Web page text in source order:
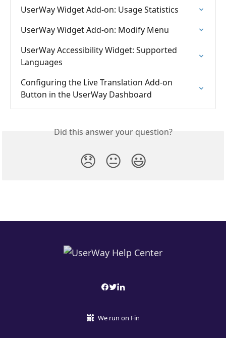
UserWay Widget Add-on: Usage Statistics
UserWay Widget Add-on: Modify Menu
UserWay Accessibility Widget: Supported
Languages
Configuring the Live Translation Add-on
Button in the UserWay Dashboard
Did this answer your question?
😞 😐 😃
We run on Fin